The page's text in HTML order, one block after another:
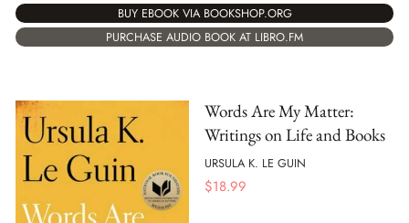
BUY EBOOK VIA BOOKSHOP.ORG
PURCHASE AUDIO BOOK AT LIBRO.FM
Words Are My Matter:
Writings on Life and Books
URSULA K. LE GUIN
$18.99